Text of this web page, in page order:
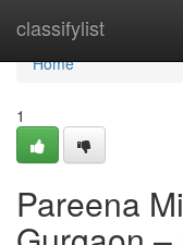
classifylist
Home
Home
1
Pareena